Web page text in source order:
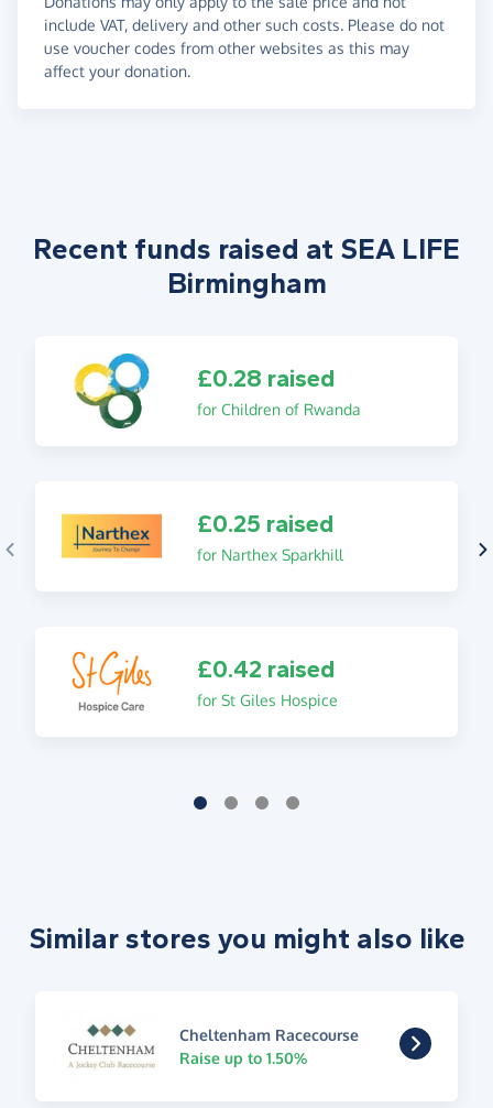
include VAT, delivery and other such costs. Please do not
use voucher codes from other websites as this may
affect your donation.
Recent funds raised at SEA LIFE
Birmingham
£0.28 raised
for Children of Rwanda
£0.25 raised
for Narthex Sparkhill
£0.42 raised
for St Giles Hospice
Similar stores you might also like
Cheltenham Racecourse
Raise up to 1.50%